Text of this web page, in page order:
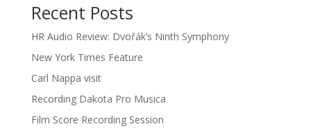
Recent Posts
HR Audio Review: Dvořák’s Ninth Symphony
New York Times Feature
Carl Nappa visit
Recording Dakota Pro Musica
Film Score Recording Session